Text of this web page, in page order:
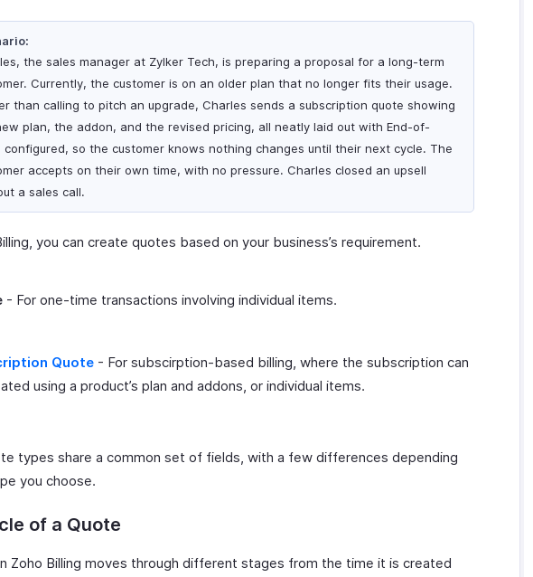
the sales manager at Zylker Tech, is preparing a proposal for a long-term
Currently, the customer is on an older plan that no longer fits their usage.
than calling to pitch an upgrade, Charles sends a subscription quote showing
plan, the addon, and the revised pricing, all neatly laid out with End-of-
configured, so the customer knows nothing changes until their next cycle. The
accepts on their own time, with no pressure. Charles closed an upsell
a sales call.
you can create quotes based on your business’s requirement.
- For one-time transactions involving individual items.
Quote - For subscirption-based billing, where the subscription can
using a product’s plan and addons, or individual items.
types share a common set of fields, with a few differences depending
you choose.
of a Quote
Zoho Billing moves through different stages from the time it is created